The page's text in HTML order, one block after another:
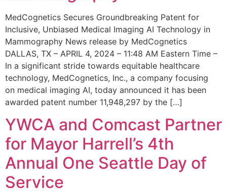
MedCognetics Secures Groundbreaking Patent for
Inclusive, Unbiased Medical Imaging AI Technology in
Mammography News release by MedCognetics
DALLAS, TX – APRIL 4, 2024 – 11:48 AM Eastern Time –
In a significant stride towards equitable healthcare
technology, MedCognetics, Inc., a company focusing
on medical imaging AI, today announced it has been
awarded patent number 11,948,297 by the […]
YWCA and Comcast Partner
for Mayor Harrell’s 4th
Annual One Seattle Day of
Service